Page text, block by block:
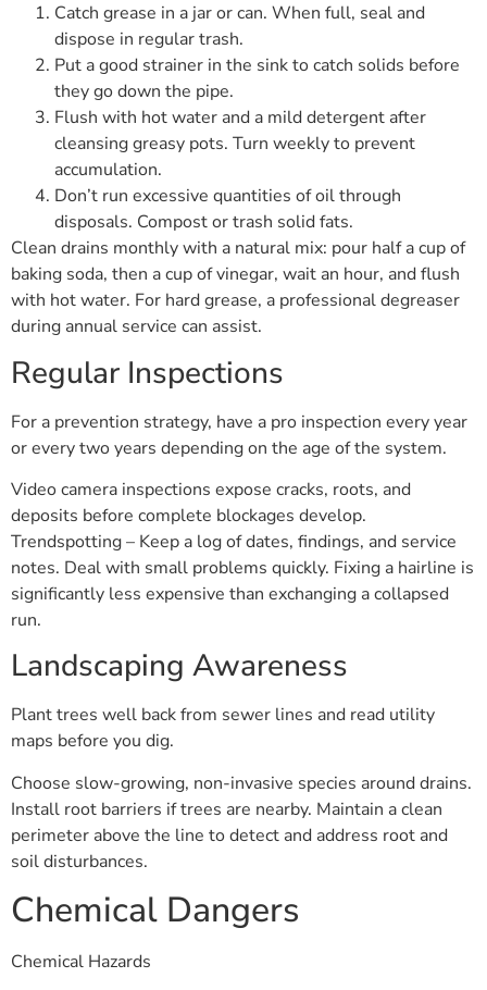
Catch grease in a jar or can. When full, seal and
dispose in regular trash.
Put a good strainer in the sink to catch solids before
they go down the pipe.
Flush with hot water and a mild detergent after
cleansing greasy pots. Turn weekly to prevent
accumulation.
Don’t run excessive quantities of oil through
disposals. Compost or trash solid fats.
Clean drains monthly with a natural mix: pour half a cup of
baking soda, then a cup of vinegar, wait an hour, and flush
with hot water. For hard grease, a professional degreaser
during annual service can assist.
Regular Inspections
For a prevention strategy, have a pro inspection every year
or every two years depending on the age of the system.
Video camera inspections expose cracks, roots, and
deposits before complete blockages develop.
Trendspotting – Keep a log of dates, findings, and service
notes. Deal with small problems quickly. Fixing a hairline is
significantly less expensive than exchanging a collapsed
run.
Landscaping Awareness
Plant trees well back from sewer lines and read utility
maps before you dig.
Choose slow-growing, non-invasive species around drains.
Install root barriers if trees are nearby. Maintain a clean
perimeter above the line to detect and address root and
soil disturbances.
Chemical Dangers
Chemical Hazards